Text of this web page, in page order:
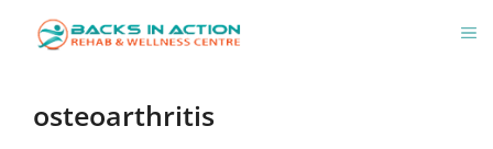
osteoarthritis